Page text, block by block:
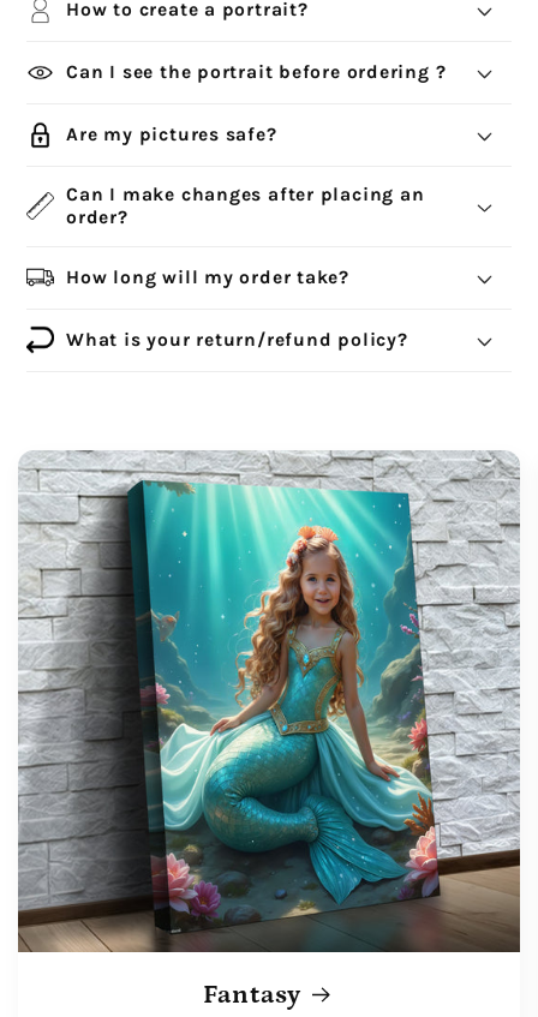
How to create a portrait?
Can I see the portrait before ordering ?
Are my pictures safe?
Can I make changes after placing an
order?
How long will my order take?
What is your return/refund policy?
support@wonderme.co
Fantasy